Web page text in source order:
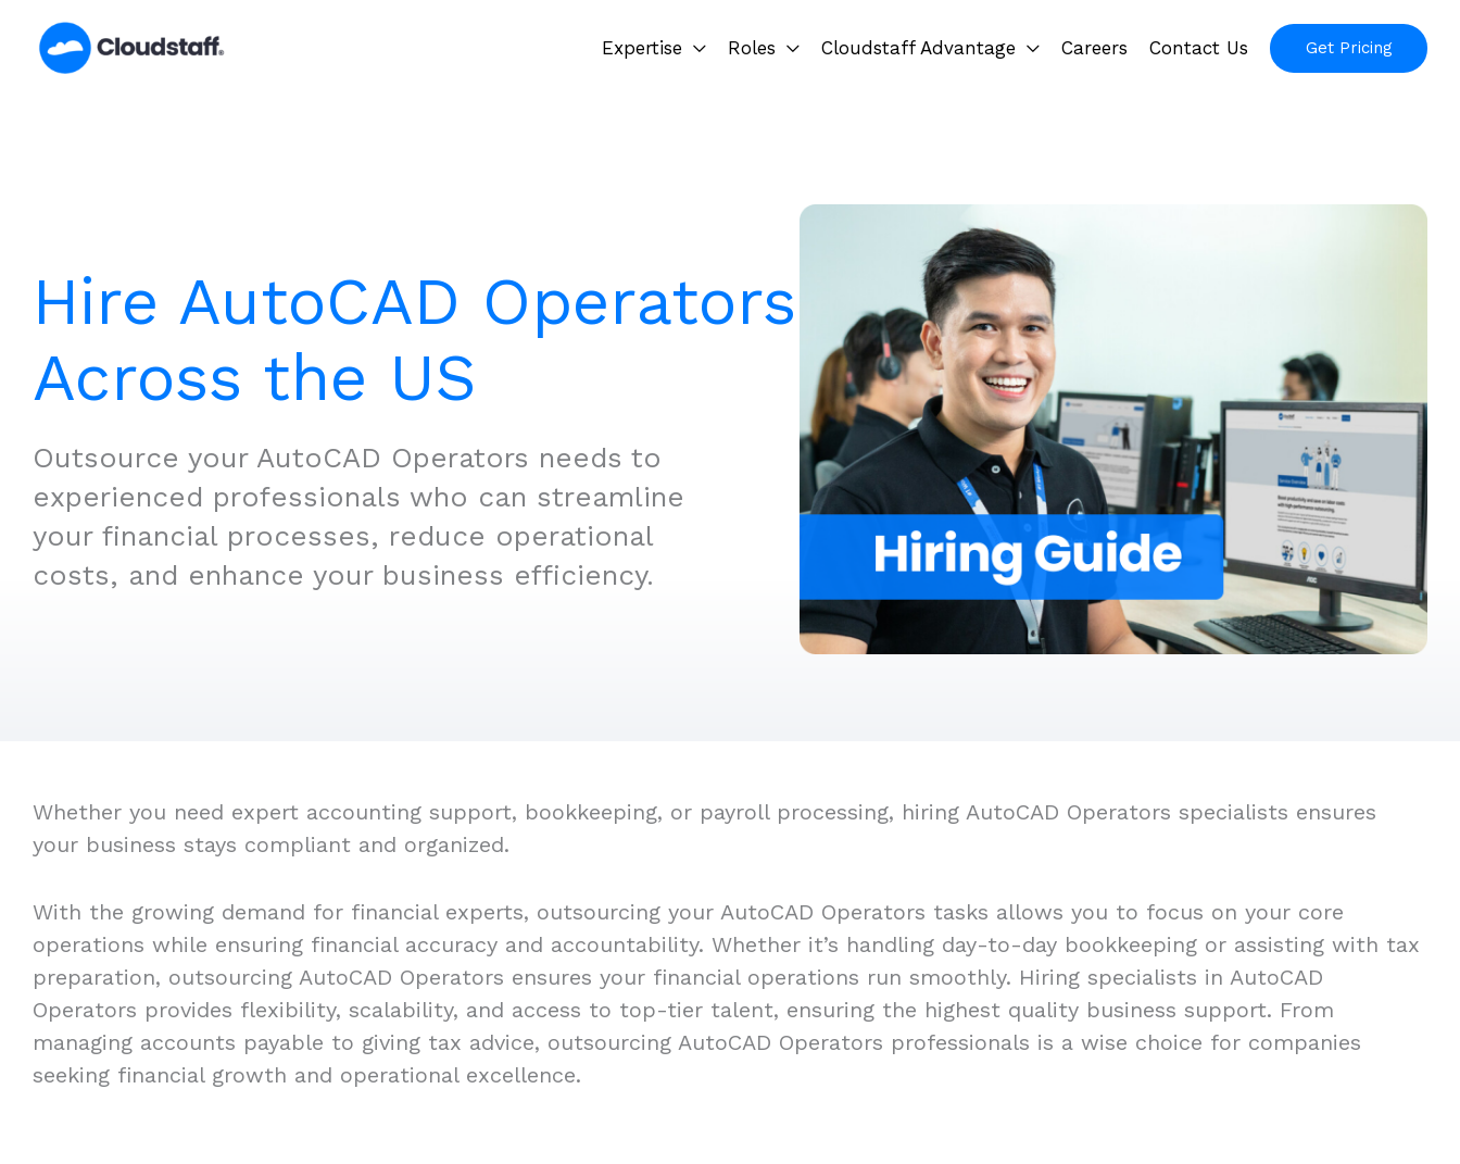
content
Expertise Roles Cloudstaff Advantage Careers Contact Us Get Pricing
Hire AutoCAD Operators
Across the US
Outsource your AutoCAD Operators needs to
experienced professionals who can streamline
your financial processes, reduce operational
costs, and enhance your business efficiency.
Whether you need expert accounting support, bookkeeping, or payroll processing, hiring AutoCAD Operators specialists ensures
your business stays compliant and organized.
With the growing demand for financial experts, outsourcing your AutoCAD Operators tasks allows you to focus on your core
operations while ensuring financial accuracy and accountability. Whether it’s handling day-to-day bookkeeping or assisting with tax
preparation, outsourcing AutoCAD Operators ensures your financial operations run smoothly. Hiring specialists in AutoCAD
Operators provides flexibility, scalability, and access to top-tier talent, ensuring the highest quality business support. From
managing accounts payable to giving tax advice, outsourcing AutoCAD Operators professionals is a wise choice for companies
seeking financial growth and operational excellence.